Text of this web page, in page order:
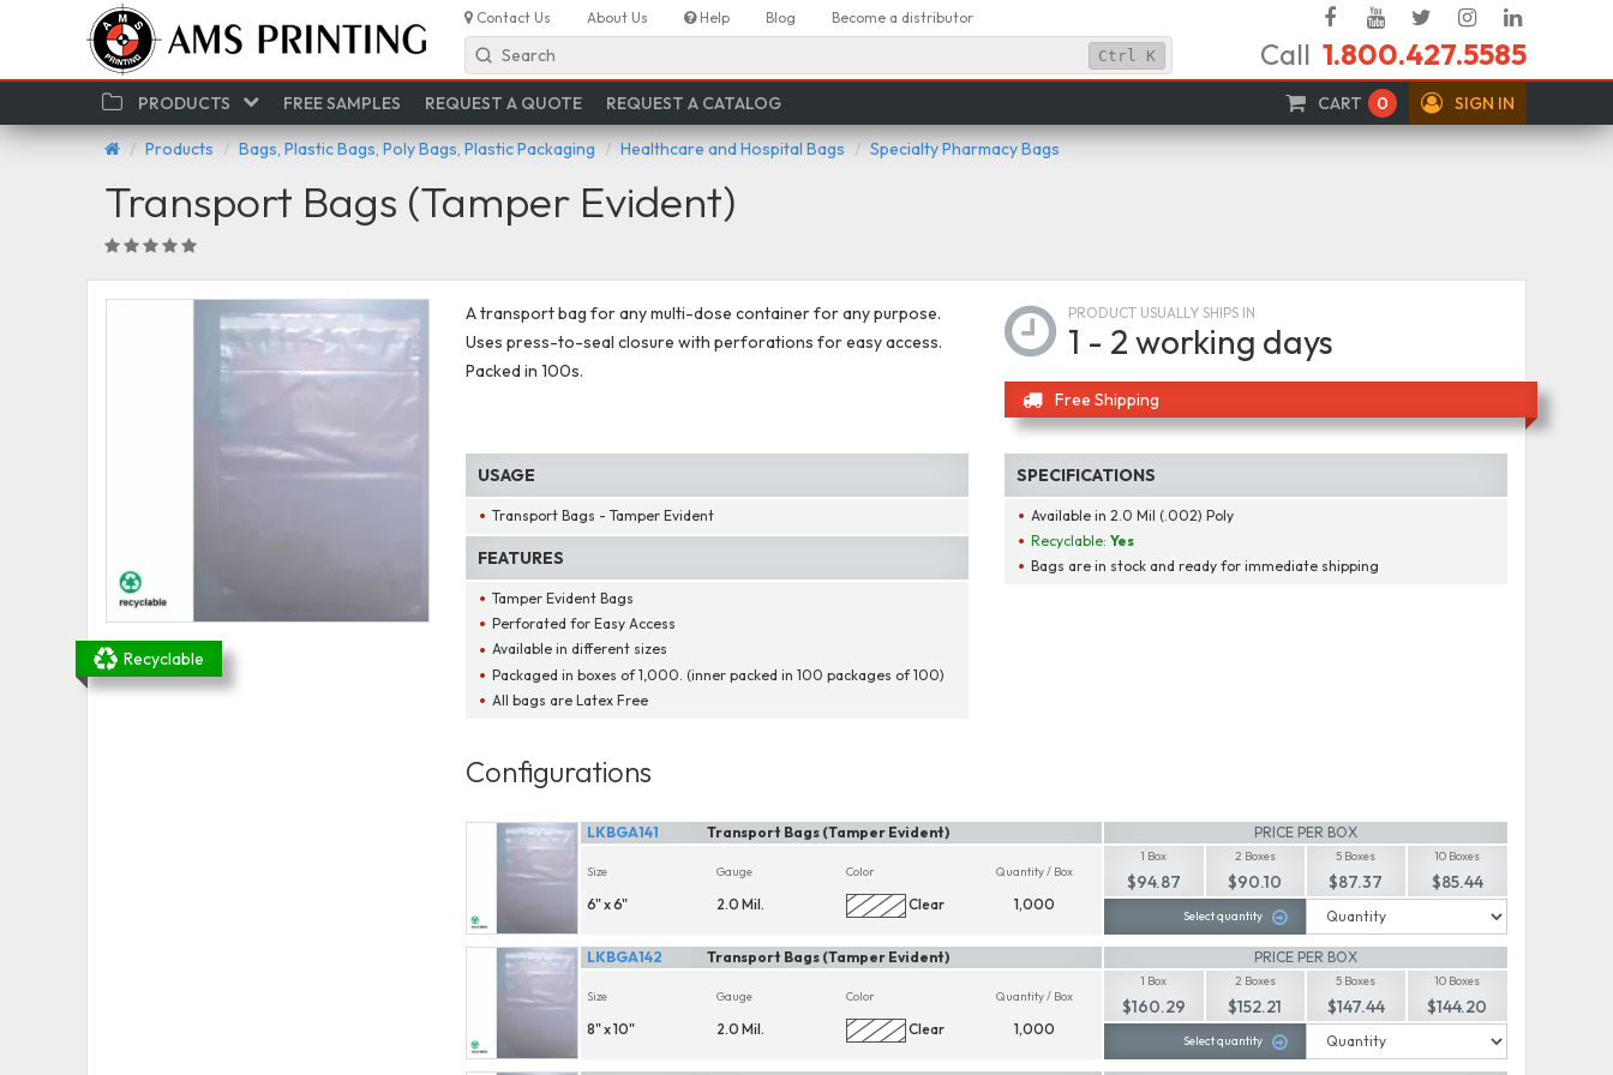
Contact Us About Us Help Blog Become a distributor FacebookYouTube
TwitterInstagram
In
Search Ctrl K Call 1.800.427.5585
CART 0 SIGN IN
PRODUCTS FREE SAMPLES REQUEST A QUOTE REQUEST A CATALOG
Products Bags, Plastic Bags, Poly Bags, Plastic Packaging Healthcare and Hospital Bags Specialty Pharmacy Bags
Transport Bags (Tamper Evident)
Recyclable
A transport bag for any multi-dose container for any purpose.
Uses press-to-seal closure with perforations for easy access.
Packed in 100s.
PRODUCT USUALLY SHIPS IN
1 - 2 working days
Free Shipping
USAGE
Transport Bags - Tamper Evident
FEATURES
Tamper Evident Bags
Perforated for Easy Access
Available in different sizes
Packaged in boxes of 1,000. (inner packed in 100 packages of 100)
All bags are Latex Free
SPECIFICATIONS
Available in 2.0 Mil (.002) Poly
Recyclable: Yes
Bags are in stock and ready for immediate shipping
Configurations
Transport Bags (Tamper Evident)
LKBGA141
Size
6" x 6"
Gauge
2.0 Mil.
Color
Clear
Quantity / Box
1,000
PRICE PER BOX
1 Box
$94.87
2 Boxes
$90.10
5 Boxes
$87.37
10 Boxes
$85.44
Select quantity
Transport Bags (Tamper Evident)
LKBGA142
Size
8" x 10"
Gauge
2.0 Mil.
Color
Clear
Quantity / Box
1,000
PRICE PER BOX
1 Box
$160.29
2 Boxes
$152.21
5 Boxes
$147.44
10 Boxes
$144.20
Select quantity